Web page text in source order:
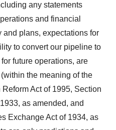
any statements
and financial
and plans, expectations for
to convert our pipeline to
future operations, are
the meaning of the
Act of 1995, Section
as amended, and
Exchange Act of 1934, as